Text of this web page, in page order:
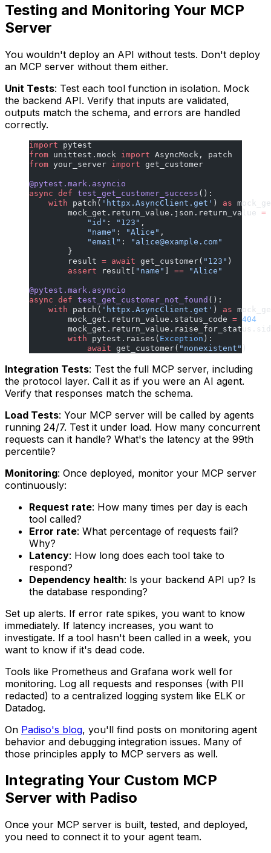
Testing and Monitoring Your MCP
Server
You wouldn't deploy an API without tests. Don't deploy
an MCP server without them either.
Unit Tests: Test each tool function in isolation. Mock
the backend API. Verify that inputs are validated,
outputs match the schema, and errors are handled
correctly.
import pytest
from unittest.mock import AsyncMock, patch
from your_server import get_customer
@pytest.mark.asyncio
async def test_get_customer_success ():
    with
patch( 'httpx.AsyncClient.get' ) as
        mock_get.return_value.json.return_value
=
            "id"
: "123" ,
            "name"
: "Alice" ,
            "email"
: " alice@example.com"
        }
        result
= await get_customer( "123" )
        assert
result[ "name" ] == "Alice"
@pytest.mark.asyncio
async def test_get_customer_not_found ():
    with
patch( 'httpx.AsyncClient.get' ) as
        mock_get.return_value.status_code
= 404
        with
pytest.raises( Exception ):
            await
get_customer( "nonexistent" )
Integration Tests: Test the full MCP server, including
the protocol layer. Call it as if you were an AI agent.
Verify that responses match the schema.
Load Tests: Your MCP server will be called by agents
running 24/7. Test it under load. How many concurrent
requests can it handle? What's the latency at the 99th
percentile?
Monitoring: Once deployed, monitor your MCP server
continuously:
Request rate: How many times per day is each
tool called?
Error rate: What percentage of requests fail?
Why?
Latency: How long does each tool take to
respond?
Dependency health: Is your backend API up? Is
the database responding?
Set up alerts. If error rate spikes, you want to know
immediately. If latency increases, you want to
investigate. If a tool hasn't been called in a week, you
want to know if it's dead code.
Tools like Prometheus and Grafana work well for
monitoring. Log all requests and responses (with PII
redacted) to a centralized logging system like ELK or
Datadog.
On Padiso's blog, you'll find posts on monitoring agent
behavior and debugging integration issues. Many of
those principles apply to MCP servers as well.
Integrating Your Custom MCP
Server with Padiso
Once your MCP server is built, tested, and deployed,
you need to connect it to your agent team.